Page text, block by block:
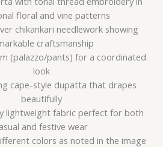
floral and vine patterns
chikankari needlework showing
craftsmanship
(palazzo/pants) for a coordinated
look
cape-style dupatta that drapes
beautifully
lightweight fabric perfect for both
and festive wear
colors as noted in the image